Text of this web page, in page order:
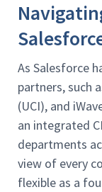
As Salesforce
partners, such
(UCI), and
an integrated
departments
view of every
flexible as a